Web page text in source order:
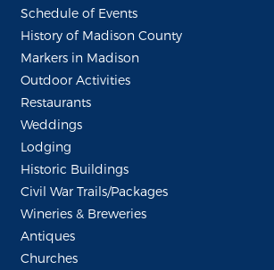
Schedule of Events
History of Madison County
Markers in Madison
Outdoor Activities
Restaurants
Weddings
Lodging
Historic Buildings
Civil War Trails/Packages
Wineries & Breweries
Antiques
Churches